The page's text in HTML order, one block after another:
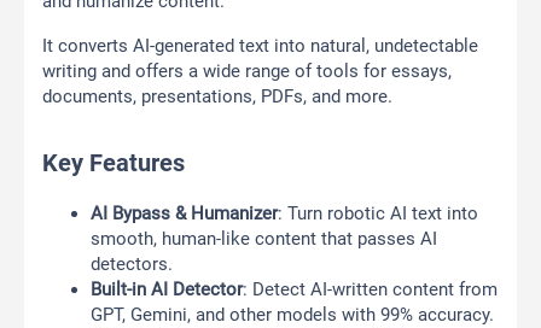
It converts AI-generated text into natural, undetectable
writing and offers a wide range of tools for essays,
documents, presentations, PDFs, and more.
Key Features
AI Bypass & Humanizer: Turn robotic AI text into
smooth, human-like content that passes AI
detectors.
Built-in AI Detector: Detect AI-written content from
GPT, Gemini, and other models with 99% accuracy.